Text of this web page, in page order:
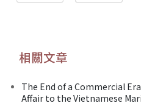
相關文章
The End of a Commercial
Affair to the Vietnamese